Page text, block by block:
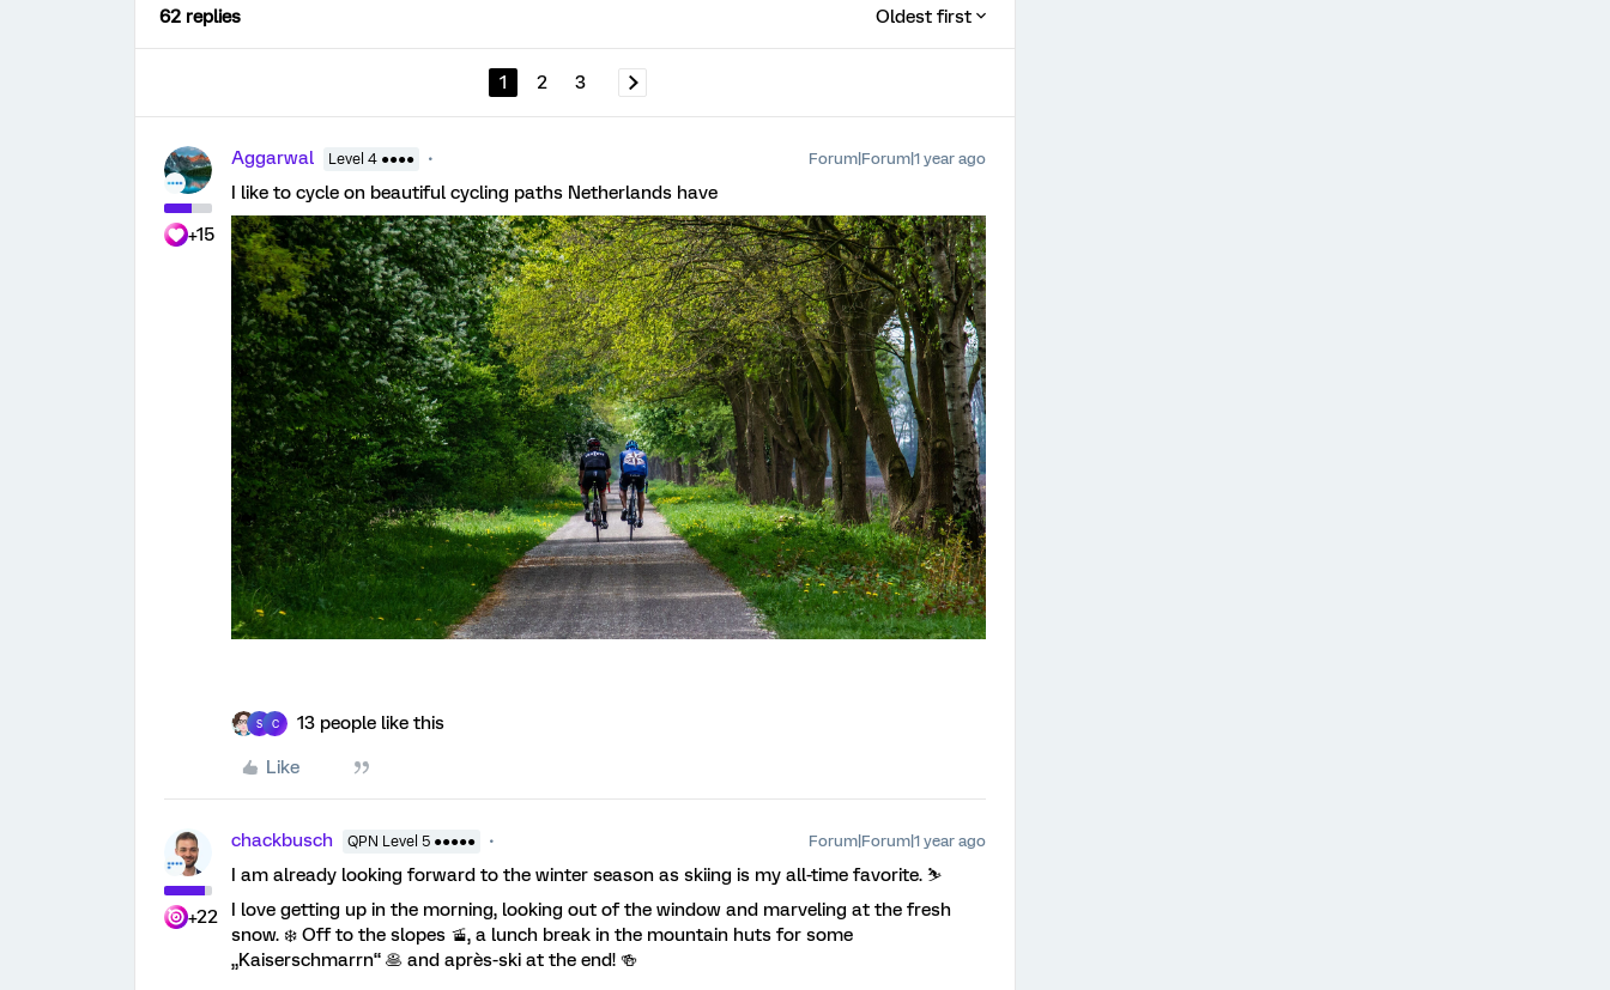
62 replies Oldest first
1 2 3
+15
Aggarwal Level 4 ●●●● Forum|Forum|1 year ago
I like to cycle on beautiful cycling paths Netherlands have
S C 13 people like this
Like
+22
chackbusch QPN Level 5 ●●●●● Forum|Forum|1 year ago
I am already looking forward to the winter season as skiing is my all-time favorite. ⛷️
I love getting up in the morning, looking out of the window and marveling at the fresh
snow. ❄️ Off to the slopes 🚡, a lunch break in the mountain huts for some
„Kaiserschmarrn“ 🥞 and après-ski at the end! 🍻